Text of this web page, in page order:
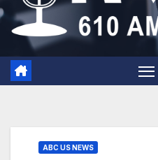
ABC US NEWS